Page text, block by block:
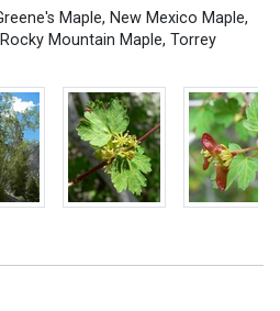
Maple, New Mexico Maple,
Rocky Mountain Maple, Torrey